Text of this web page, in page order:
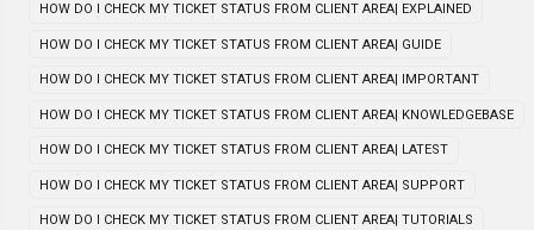
HOW DO I CHECK MY TICKET STATUS FROM CLIENT AREA| EXPLAINED
HOW DO I CHECK MY TICKET STATUS FROM CLIENT AREA| GUIDE
HOW DO I CHECK MY TICKET STATUS FROM CLIENT AREA| IMPORTANT
HOW DO I CHECK MY TICKET STATUS FROM CLIENT AREA| KNOWLEDGEBASE
HOW DO I CHECK MY TICKET STATUS FROM CLIENT AREA| LATEST
HOW DO I CHECK MY TICKET STATUS FROM CLIENT AREA| SUPPORT
HOW DO I CHECK MY TICKET STATUS FROM CLIENT AREA| TUTORIALS